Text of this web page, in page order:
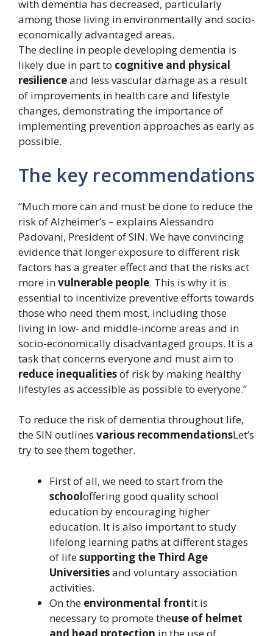
with dementia has decreased, particularly
among those living in environmentally and socio-
economically advantaged areas.
The decline in people developing dementia is
likely due in part to cognitive and physical
resilienceand less vascular damage as a result
of improvements in health care and lifestyle
changes, demonstrating the importance of
implementing prevention approaches as early as
possible.
The key recommendations
“Much more can and must be done to reduce the
risk of Alzheimer’s – explains Alessandro
Padovani, President of SIN. We have convincing
evidence that longer exposure to different risk
factors has a greater effect and that the risks act
more invulnerable people. This is why it is
essential to incentivize preventive efforts towards
those who need them most, including those
living in low- and middle-income areas and in
socio-economically disadvantaged groups. It is a
task that concerns everyone and must aim to
reduce inequalitiesof risk by making healthy
lifestyles as accessible as possible to everyone.”
To reduce the risk of dementia throughout life,
the SIN outlines various recommendationsLet’s
try to see them together.
First of all, we need to start from the
schooloffering good quality school
education by encouraging higher
education. It is also important to study
lifelong learning paths at different stages
of lifesupporting the Third Age
Universitiesand voluntary association
activities.
On the environmental frontit is
necessary to promote theuse of helmet
and head protection in the use of